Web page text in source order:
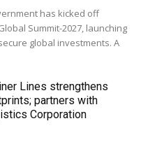
has kicked off
Summit-2027, launching
global investments. A
Lines strengthens
partners with
Corporation